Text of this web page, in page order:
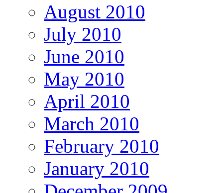
August 2010
July 2010
June 2010
May 2010
April 2010
March 2010
February 2010
January 2010